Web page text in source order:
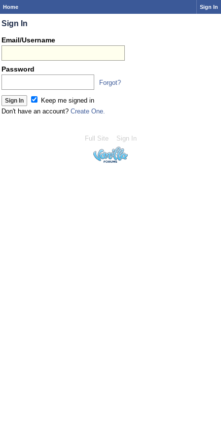
Home Sign In
Sign In
Email/Username
Password
Forgot?
Keep me signed in
Don't have an account? Create One.
Full Site Sign In